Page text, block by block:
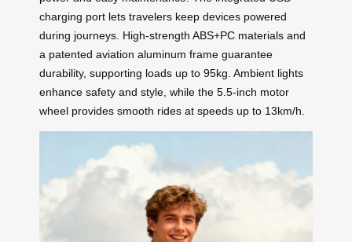
charging port lets travelers keep devices powered
during journeys. High-strength ABS+PC materials and
a patented aviation aluminum frame guarantee
durability, supporting loads up to 95kg. Ambient lights
enhance safety and style, while the 5.5-inch motor
wheel provides smooth rides at speeds up to 13km/h.